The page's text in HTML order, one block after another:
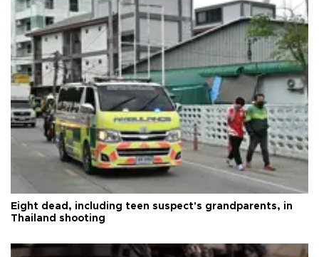
Eight dead, including teen suspect's grandparents, in
Thailand shooting